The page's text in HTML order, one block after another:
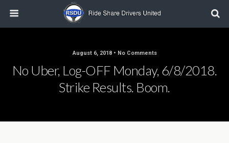
August 6, 2018 • No Comments
No Uber, Log-OFF Monday, 6/8/2018.
Strike Results. Boom.